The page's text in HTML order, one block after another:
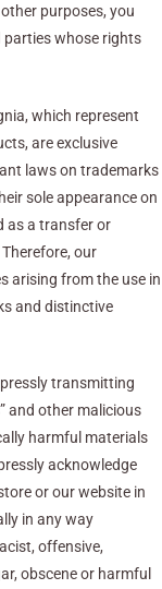
purposes, you
parties whose rights
which represent
are exclusive
laws on trademarks
sole appearance on
as a transfer or
our
arising from the use in
and distinctive
transmitting
and other malicious
harmful materials
acknowledge
or our website in
in any way
offensive,
obscene or harmful